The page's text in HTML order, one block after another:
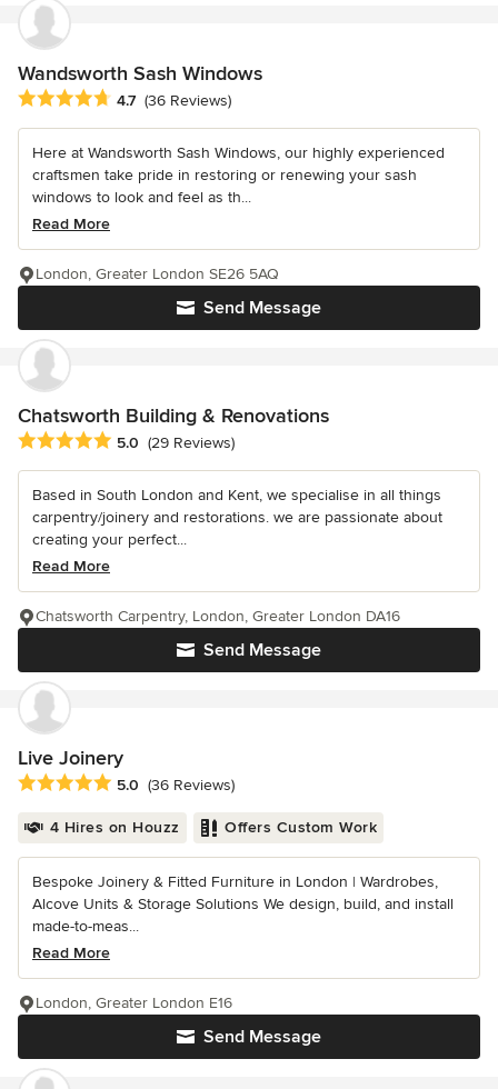
Wandsworth Sash Windows
Average rating: 4.7 out of 5 stars
4.7 (36 Reviews)
Here at Wandsworth Sash Windows, our highly experienced
craftsmen take pride in restoring or renewing your sash
windows to look and feel as th...
Read More
Send Message
London, Greater London SE26 5AQ
Chatsworth Building & Renovations
Average rating: 5 out of 5 stars
5.0 (29 Reviews)
Based in South London and Kent, we specialise in all things
carpentry/joinery and restorations. we are passionate about
creating your perfect...
Read More
Send Message
Chatsworth Carpentry, London, Greater London DA16
Live Joinery
Average rating: 5 out of 5 stars
5.0 (36 Reviews)
4 Hires on Houzz Offers Custom Work
Bespoke Joinery & Fitted Furniture in London | Wardrobes,
Alcove Units & Storage Solutions We design, build, and install
made-to-meas...
Read More
Send Message
London, Greater London E16